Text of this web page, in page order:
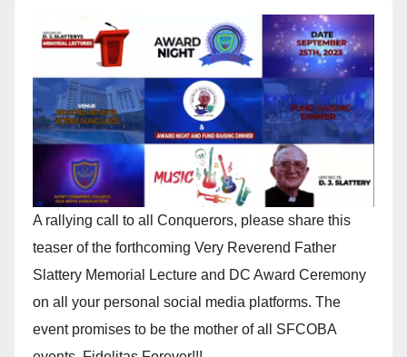
A rallying call to all Conquerors, please share this
teaser of the forthcoming Very Reverend Father
Slattery Memorial Lecture and DC Award Ceremony
on all your personal social media platforms. The
event promises to be the mother of all SFCOBA